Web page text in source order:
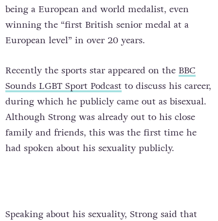
being a European and world medalist, even
winning the “first British senior medal at a
European level” in over 20 years.
Recently the sports star appeared on the BBC
Sounds LGBT Sport Podcastto discuss his career,
during which he publicly came out as bisexual.
Although Strong was already out to his close
family and friends, this was the first time he
had spoken about his sexuality publicly.
Speaking about his sexuality, Strong said that